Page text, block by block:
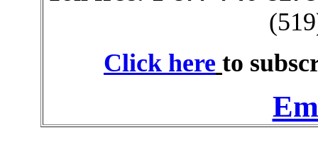
Click here to